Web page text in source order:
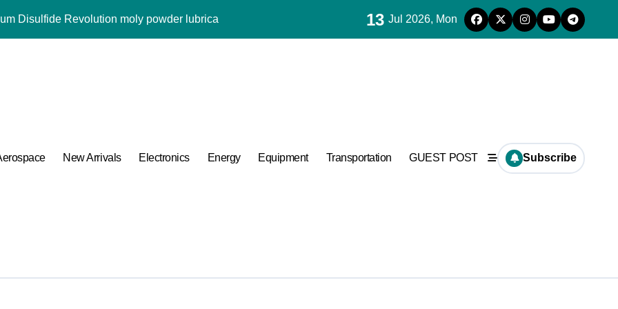
Disulfide Revolution moly powder lubricant
Performance with Advanced Plasticiser admixture used in concrete
Harmony
melment f10 basf
Ceramics ceramic round
Performance with Advanced Plasticiser admixture used in concrete
Boron Nitride Ceramic at 1600 Degrees Celsius
13 Jul 2026, Mon
New Arrivals Electronics Energy Equipment Transportation GUEST POST Subscribe